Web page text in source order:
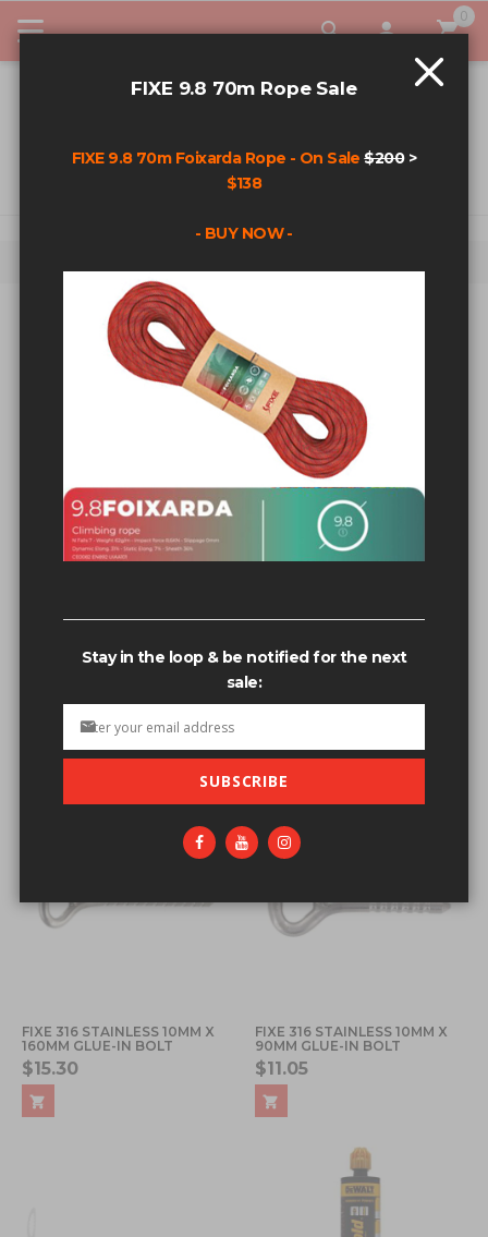
0
SEARCH RESULTS FOR: 'GLUE IN
BOLTS'
Show
Related search terms
Bolts power bolt 1/2'nvOpzp; AND 1=1 OR (<'">iKO)),'[0]
Bolts power bolt 1/2 4””'nvOpzp; AND 1=1 OR (<'">iKO)),'123
Bolts+&+hangers+all+s.s.+Hangers
FIXE 316 STAINLESS 10MM X
160MM GLUE-IN BOLT
$15.30
FIXE 316 STAINLESS 10MM X
90MM GLUE-IN BOLT
$11.05
FIXE 9.8 70m Rope Sale
FIXE 9.8 70m Foixarda Rope - On Sale$200>
$138
- BUY NOW -
Stay in the loop & be notified for the next
sale:
SUBSCRIBE